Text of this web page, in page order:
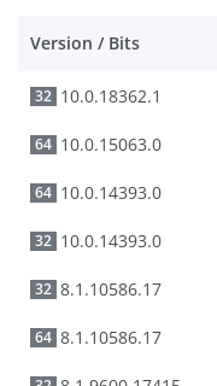
Version / Bits
32 10.0.18362.1
64 10.0.15063.0
64 10.0.14393.0
32 10.0.14393.0
32 8.1.10586.17
64 8.1.10586.17